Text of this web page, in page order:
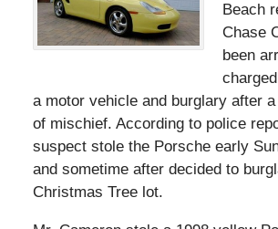
Beach
Chase
been
a motor vehicle and burglary after a
of mischief. According to police
suspect stole the Porsche early
and sometime after decided to
Christmas Tree lot.